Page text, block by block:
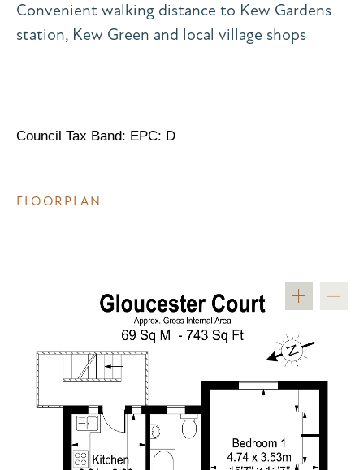
Convenient walking distance to Kew Gardens
station, Kew Green and local village shops
Council Tax Band: EPC: D
FLOORPLAN